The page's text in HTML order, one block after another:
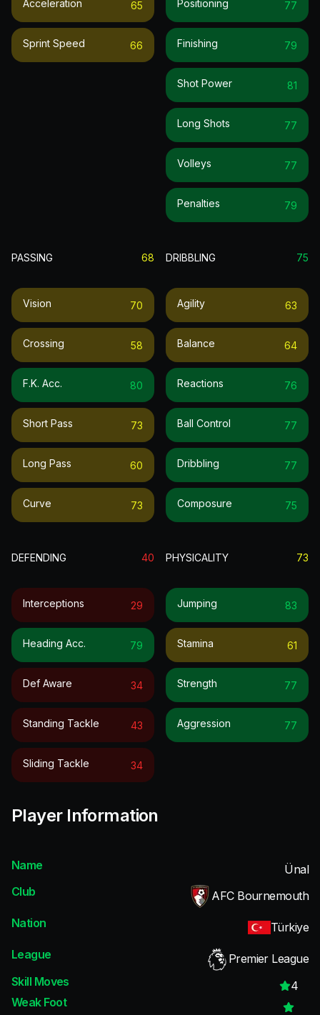
Acceleration 65
Sprint Speed 66
Positioning 77
Finishing 79
Shot Power 81
Long Shots 77
Volleys 77
Penalties 79
PASSING 68
Vision 70
Crossing 58
F.k. Acc. 80
Short Pass 73
Long Pass 60
Curve 73
DRIBBLING 75
Agility 63
Balance 64
Reactions 76
Ball Control 77
Dribbling 77
Composure 75
DEFENDING 40
Interceptions 29
Heading Acc. 79
Def Aware 34
Standing Tackle 43
Sliding Tackle 34
PHYSICALITY 73
Jumping 83
Stamina 61
Strength 77
Aggression 77
Player Information
Name
Ünal
Club
AFC Bournemouth
Nation
Türkiye
League
Premier League
Skill Moves
4
Weak Foot